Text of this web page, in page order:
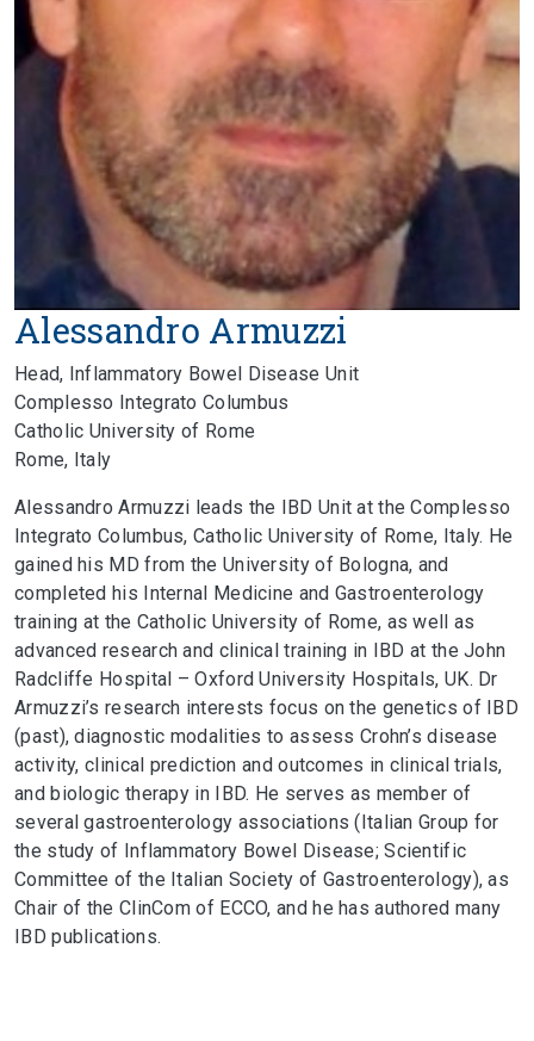
Alessandro Armuzzi
Head, Inflammatory Bowel Disease Unit
Complesso Integrato Columbus
Catholic University of Rome
Rome, Italy
Alessandro Armuzzi leads the IBD Unit at the Complesso
Integrato Columbus, Catholic University of Rome, Italy. He
gained his MD from the University of Bologna, and
completed his Internal Medicine and Gastroenterology
training at the Catholic University of Rome, as well as
advanced research and clinical training in IBD at the John
Radcliffe Hospital – Oxford University Hospitals, UK. Dr
Armuzzi’s research interests focus on the genetics of IBD
(past), diagnostic modalities to assess Crohn’s disease
activity, clinical prediction and outcomes in clinical trials,
and biologic therapy in IBD. He serves as member of
several gastroenterology associations (Italian Group for
the study of Inflammatory Bowel Disease; Scientific
Committee of the Italian Society of Gastroenterology), as
Chair of the ClinCom of ECCO, and he has authored many
IBD publications.